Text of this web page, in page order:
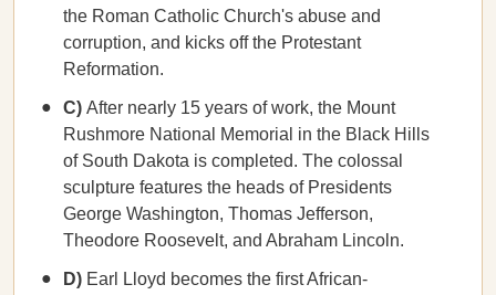
the Roman Catholic Church's abuse and
corruption, and kicks off the Protestant
Reformation.
C) After nearly 15 years of work, the Mount
Rushmore National Memorial in the Black Hills
of South Dakota is completed. The colossal
sculpture features the heads of Presidents
George Washington, Thomas Jefferson,
Theodore Roosevelt, and Abraham Lincoln.
D) Earl Lloyd becomes the first African-